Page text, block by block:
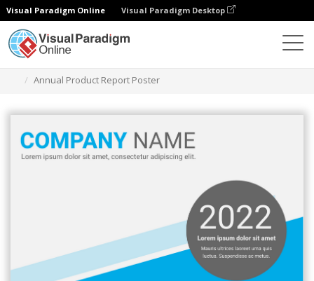
Visual Paradigm Online Visual Paradigm Desktop
Annual Product Report Poster